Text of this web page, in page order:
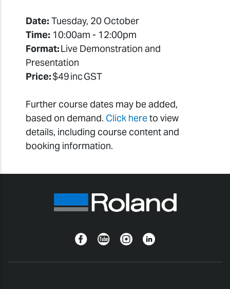
Date: Tuesday, 20 October
Time: 10:00am - 12:00pm
Format:Live Demonstration and
Presentation
Price:$49 inc GST
Further course dates may be added,
based on demand. Click hereto view
details, including course content and
booking information.
FacebookYouTubeInstagramLinkedin